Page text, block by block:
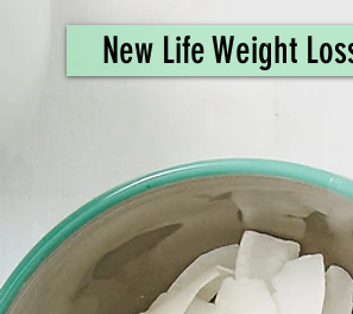
New Life Weight